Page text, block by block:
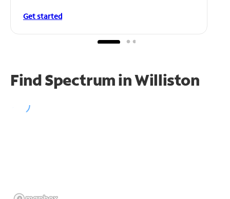
Get started
Find Spectrum in Williston